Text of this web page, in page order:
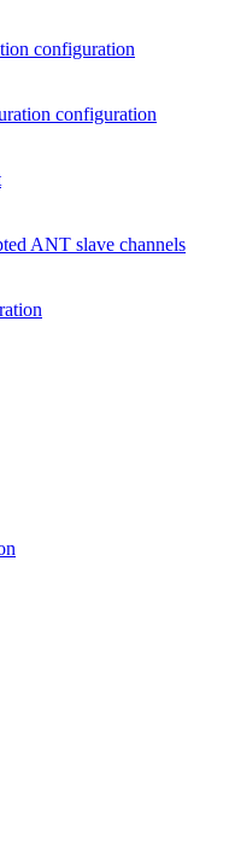
configuration
configuration
ANT slave channels